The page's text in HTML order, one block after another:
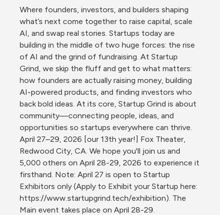
Where founders, investors, and builders shaping
what’s next come together to raise capital, scale
AI, and swap real stories. Startups today are
building in the middle of two huge forces: the rise
of AI and the grind of fundraising. At Startup
Grind, we skip the fluff and get to what matters:
how founders are actually raising money, building
AI-powered products, and finding investors who
back bold ideas. At its core, Startup Grind is about
community—connecting people, ideas, and
opportunities so startups everywhere can thrive.
April 27–29, 2026 [our 13th year!] Fox Theater,
Redwood City, CA. We hope you'll join us and
5,000 others on April 28-29, 2026 to experience it
firsthand. Note: April 27 is open to Startup
Exhibitors only (Apply to Exhibit your Startup here:
https://www.startupgrind.tech/exhibition). The
Main event takes place on April 28-29.